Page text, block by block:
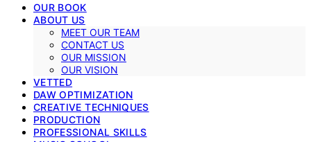
OUR BOOK
ABOUT US
MEET OUR TEAM
CONTACT US
OUR MISSION
OUR VISION
VETTED
DAW OPTIMIZATION
CREATIVE TECHNIQUES
PRODUCTION
PROFESSIONAL SKILLS